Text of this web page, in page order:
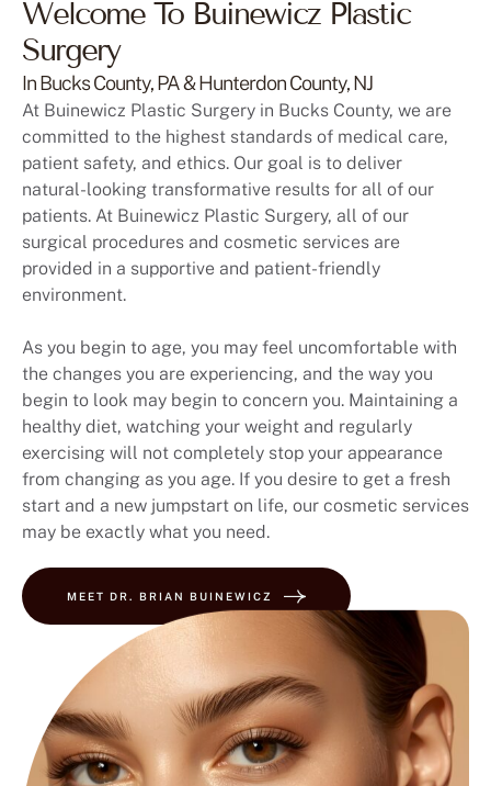
Welcome To Buinewicz Plastic
Surgery
In Bucks County, PA & Hunterdon County, NJ
At Buinewicz Plastic Surgery in Bucks County, we are
committed to the highest standards of medical care,
patient safety, and ethics. Our goal is to deliver
natural-looking transformative results for all of our
patients. At Buinewicz Plastic Surgery, all of our
surgical procedures and cosmetic services are
provided in a supportive and patient-friendly
environment.
As you begin to age, you may feel uncomfortable with
the changes you are experiencing, and the way you
begin to look may begin to concern you. Maintaining a
healthy diet, watching your weight and regularly
exercising will not completely stop your appearance
from changing as you age. If you desire to get a fresh
start and a new jumpstart on life, our cosmetic services
may be exactly what you need.
MEET DR. BRIAN BUINEWICZ